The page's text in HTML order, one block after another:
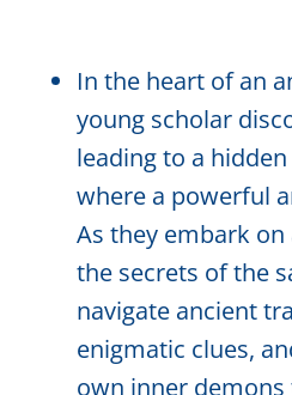
In the heart of an
young scholar
leading to a
where a powerful
As they embark
the secrets of the
navigate ancient
enigmatic clues,
own inner